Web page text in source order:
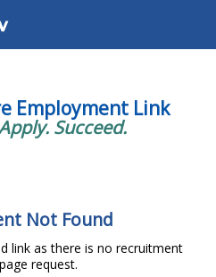
Employment Link
Succeed.
Not Found
link as there is no recruitment
request.